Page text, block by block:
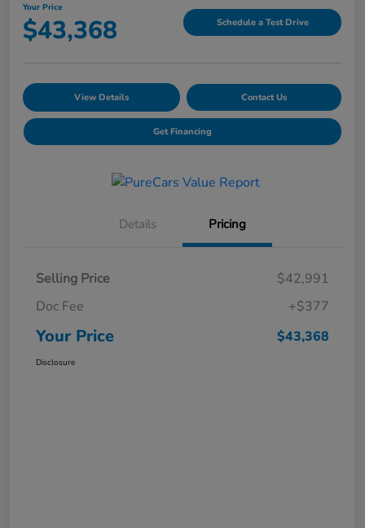
Your Price
$43,368 Schedule a Test Drive
View Details Contact Us
Get Financing
Details Pricing
Selling Price
$42,991
Doc Fee
+$377
Your Price $43,368
Disclosure